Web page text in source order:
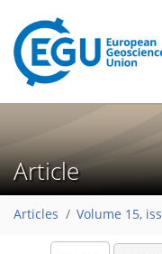
Article
Articles Volume 15,